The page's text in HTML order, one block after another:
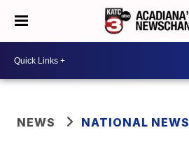
NEWS NATIONAL NEWS